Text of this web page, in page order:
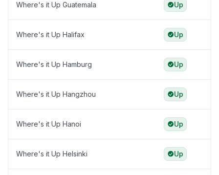
Where's it Up Guatemala Up
Where's it Up Halifax Up
Where's it Up Hamburg Up
Where's it Up Hangzhou Up
Where's it Up Hanoi Up
Where's it Up Helsinki Up